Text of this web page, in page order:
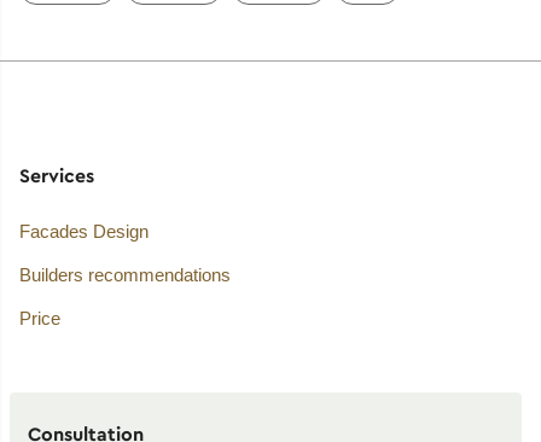
Services
Facades Design
Builders recommendations
Price
Consultation